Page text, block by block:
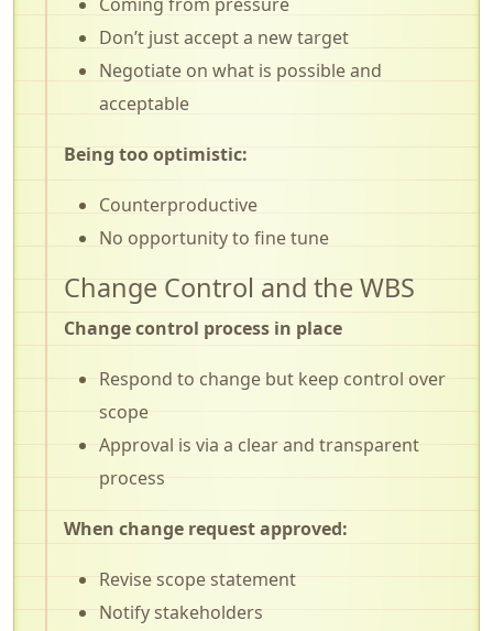
Don’t just accept a new target
Negotiate on what is possible and
acceptable
Being too optimistic:
Counterproductive
No opportunity to fine tune
Change Control and the WBS
Change control process in place
Respond to change but keep control over
scope
Approval is via a clear and transparent
process
When change request approved:
Revise scope statement
Notify stakeholders